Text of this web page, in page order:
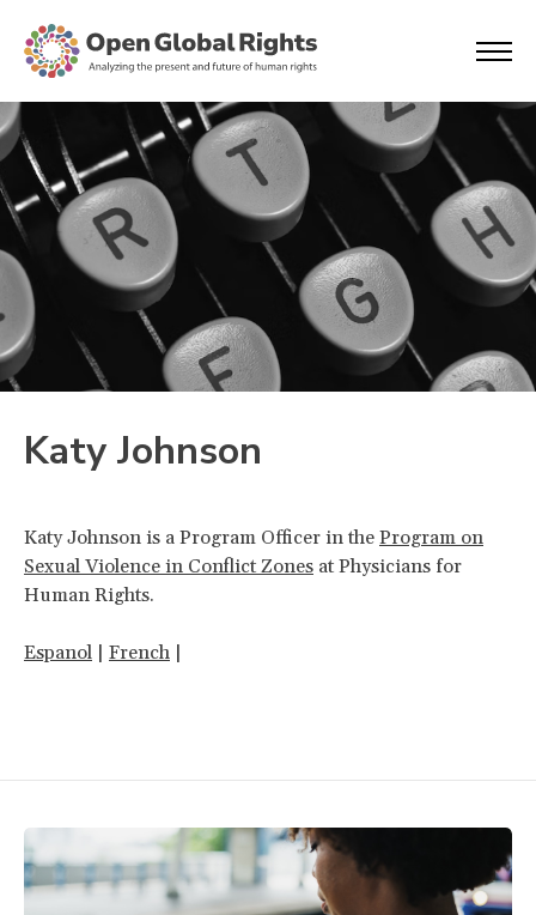
Katy Johnson
Katy Johnson is a Program Officer in the Program on
Sexual Violence in Conflict Zones at Physicians for
Human Rights.
Espanol | French |